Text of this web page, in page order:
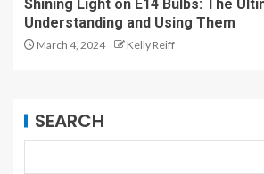
Shining Light on E14 Bulbs: The
Understanding and Using Them
March 4, 2024 Kelly Reiff
SEARCH